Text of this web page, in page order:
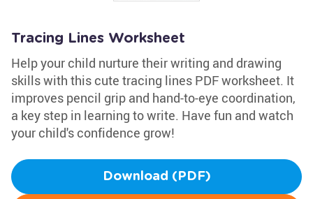
Tracing Lines Worksheet
Help your child nurture their writing and drawing
skills with this cute tracing lines PDF worksheet. It
improves pencil grip and hand-to-eye coordination,
a key step in learning to write. Have fun and watch
your child's confidence grow!
Download (PDF)